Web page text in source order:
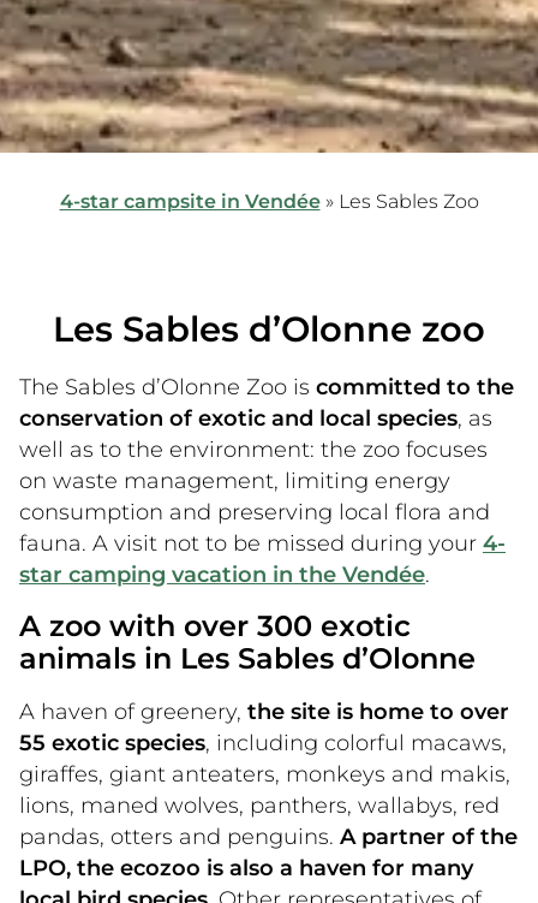
4-star campsite in Vendée» Les Sables Zoo
Les Sables d’Olonne zoo
The Sables d’Olonne Zoo is committed to the
conservation of exotic and local species, as
well as to the environment: the zoo focuses
on waste management, limiting energy
consumption and preserving local flora and
fauna. A visit not to be missed during your 4-
star camping vacation in the Vendée.
A zoo with over 300 exotic
animals in Les Sables d’Olonne
A haven of greenery, the site is home to over
55 exotic species, including colorful macaws,
giraffes, giant anteaters, monkeys and makis,
lions, maned wolves, panthers, wallabys, red
pandas, otters and penguins. A partner of the
LPO, the ecozoo is also a haven for many